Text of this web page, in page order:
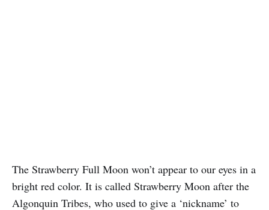
The Strawberry Full Moon won’t appear to our eyes in a
bright red color. It is called Strawberry Moon after the
Algonquin Tribes, who used to give a ‘nickname’ to